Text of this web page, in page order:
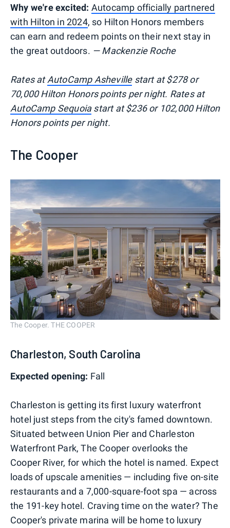
Why we're excited: Autocamp officially partnered
with Hilton in 2024, so Hilton Honors members
can earn and redeem points on their next stay in
the great outdoors. — Mackenzie Roche
Rates atAutoCamp Ashevillestart at $278 or
70,000 Hilton Honors points per night. Rates at
AutoCamp Sequoiastart at $236 or 102,000 Hilton
Honors points per night.
The Cooper
The Cooper. THE COOPER
Charleston, South Carolina
Expected opening: Fall
Charleston is getting its first luxury waterfront
hotel just steps from the city's famed downtown.
Situated between Union Pier and Charleston
Waterfront Park, The Cooper overlooks the
Cooper River, for which the hotel is named. Expect
loads of upscale amenities — including five on-site
restaurants and a 7,000-square-foot spa — across
the 191-key hotel. Craving time on the water? The
Cooper's private marina will be home to luxury